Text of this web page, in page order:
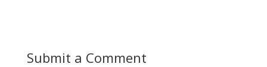
Submit a Comment